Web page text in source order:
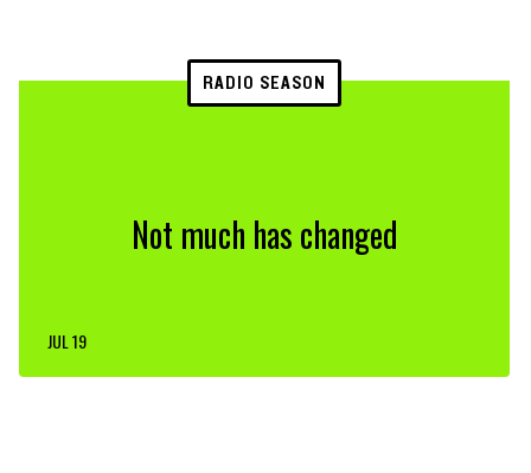
RADIO SEASON
Not much has changed
JUL 19